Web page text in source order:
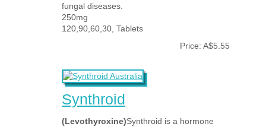
fungal diseases.
250mg
120,90,60,30, Tablets
Price: A$5.55
Synthroid
(Levothyroxine)Synthroid is a hormone